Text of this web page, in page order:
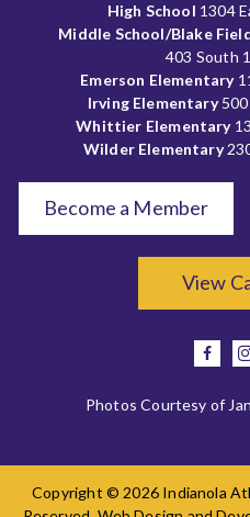
High School 1304
Middle School/Blake
403 South
Emerson Elementary
Irving Elementary500
Whittier Elementary
Wilder Elementary
Become a Member
View
Photos Courtesy of
Copyright © 2026 Indianola